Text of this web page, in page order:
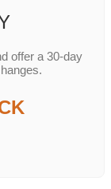
offer a 30-day